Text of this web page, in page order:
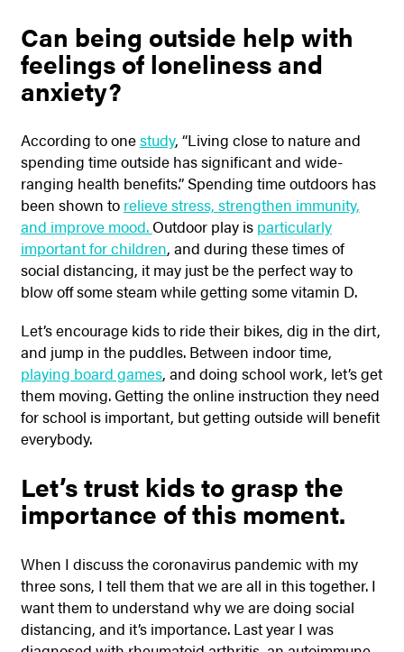
Can being outside help with
feelings of loneliness and
anxiety?
According to onestudy, “Living close to nature and
spending time outside has significant and wide-
ranging health benefits.” Spending time outdoors has
been shown to relieve stress, strengthen immunity,
and improve mood. Outdoor play is particularly
important for children, and during these times of
social distancing, it may just be the perfect way to
blow off some steam while getting some vitamin D.
Let’s encourage kids to ride their bikes, dig in the dirt,
and jump in the puddles. Between indoor time,
playing board games, and doing school work, let’s get
them moving. Getting the online instruction they need
for school is important, but getting outside will benefit
everybody.
Let’s trust kids to grasp the
importance of this moment.
When I discuss the coronavirus pandemic with my
three sons, I tell them that we are all in this together. I
want them to understand why we are doing social
distancing, and it’s importance. Last year I was